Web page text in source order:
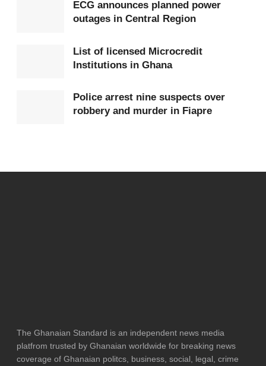
ECG announces planned power
outages in Central Region
List of licensed Microcredit
Institutions in Ghana
Police arrest nine suspects over
robbery and murder in Fiapre
The Ghanaian Standard is an independent news media
platfrom trusted by Ghanaian worldwide for breaking news
coverage of Ghanaian politcs, business, social, legal, crime